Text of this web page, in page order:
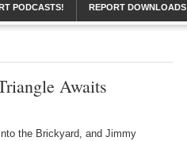
PODCASTS! REPORT DOWNLOADS
Awaits
the Brickyard, and Jimmy